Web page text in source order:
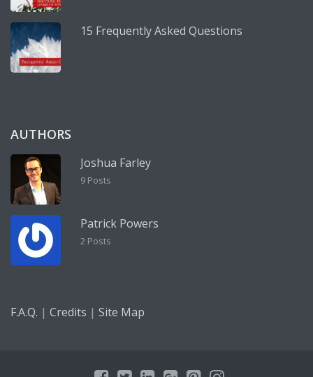
15 Frequently Asked Questions
AUTHORS
Joshua Farley
9 Posts
Patrick Powers
2 Posts
F.A.Q. | Credits | Site Map